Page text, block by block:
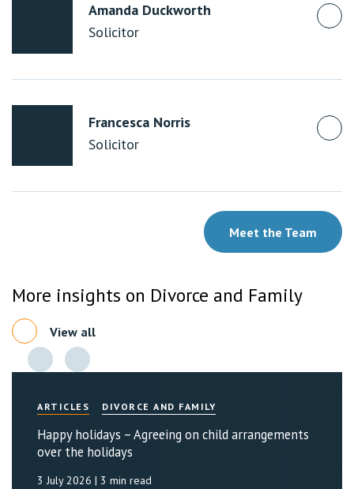
Amanda Duckworth
Solicitor
Francesca Norris
Solicitor
Meet the Team
More insights on Divorce and Family
View all
ARTICLES DIVORCE AND FAMILY
Happy holidays – Agreeing on child arrangements
over the holidays
3 July 2026 | 3 min read